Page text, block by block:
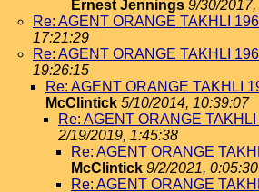
Ernest Jennings 9/30/
Re: AGENT ORANGE TAKHLI
17:21:29
Re: AGENT ORANGE TAKHLI
19:26:15
Re: AGENT ORANGE TAKHLI
McClintick 5/10/2014, 10:39:07
Re: AGENT ORANGE
2/19/2019, 1:45:38
Re: AGENT ORANGE
McClintick 9/2/2021, 0:05:30
Re: AGENT ORANGE